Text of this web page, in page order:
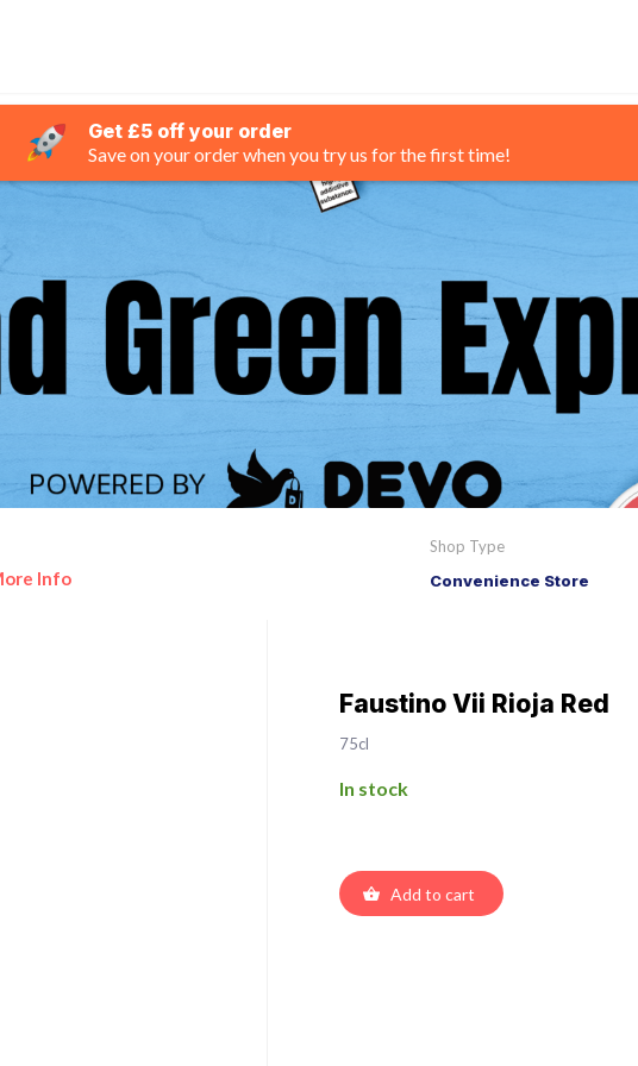
Get £5 off your order
Save on your order when you try us for the first time!
Info
Shop Type
Convenience Store
Faustino Vii Rioja Red
75cl
In stock
Add to cart